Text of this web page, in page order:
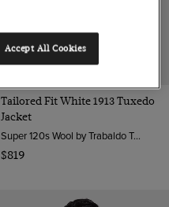
Tailored Fit White 1913 Tuxedo
Jacket
Super 120s Wool by Trabaldo Togna, Italy
$819
Accept All Cookies